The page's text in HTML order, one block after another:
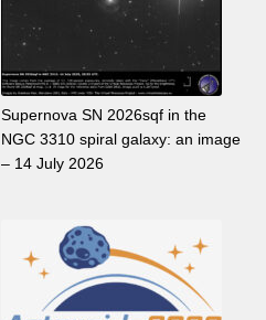
Supernova SN 2026sqf in the
NGC 3310 spiral galaxy: an image
– 14 July 2026